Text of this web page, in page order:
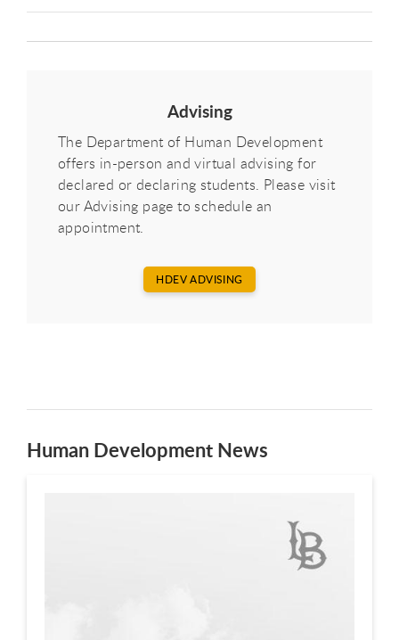
Advising
The Department of Human Development
offers in-person and virtual advising for
declared or declaring students. Please visit
our Advising page to schedule an
appointment.
HDEV ADVISING
Human Development News